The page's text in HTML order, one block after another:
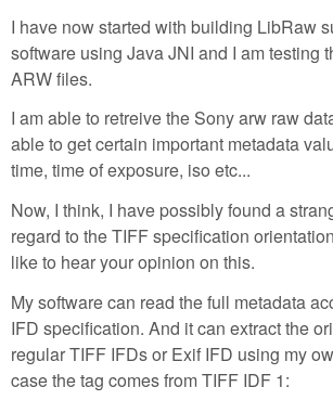
I have now started with building LibRaw
software using Java JNI and I am testing
ARW files.
I am able to retreive the Sony arw raw
able to get certain important metadata
time, time of exposure, iso etc...
Now, I think, I have possibly found a
regard to the TIFF specification
like to hear your opinion on this.
My software can read the full metadata
IFD specification. And it can extract the
regular TIFF IFDs or Exif IFD using my
case the tag comes from TIFF IDF 1: